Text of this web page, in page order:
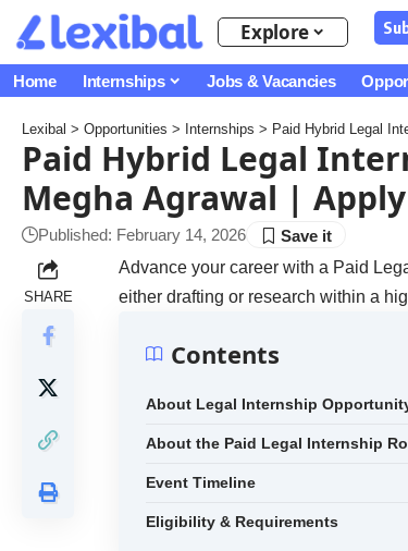
Explore
Home Internships Jobs & Vacancies
Lexibal > Opportunities > Internships > Paid Hybrid Legal
Paid Hybrid Legal
Megha Agrawal |
Published: February 14, 2026
SHARE
Advance your career with a Paid
either drafting or research within a
Contents
About Legal Internship
About the Paid Legal Internship
Event Timeline
Eligibility & Requirements